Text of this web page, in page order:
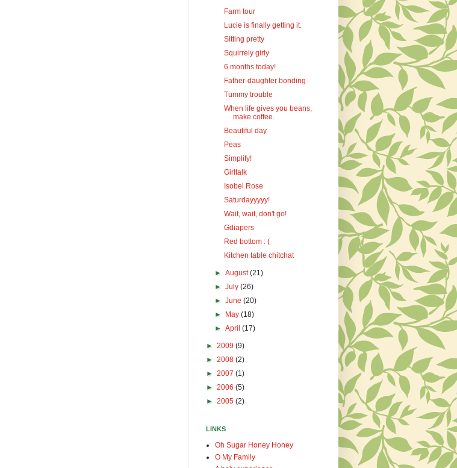
Farm tour
Lucie is finally getting it.
Sitting pretty
Squirrely girly
6 months today!
Father-daughter bonding
Tummy trouble
When life gives you beans,
make coffee.
Beautiful day
Peas
Simplify!
Girltalk
Isobel Rose
Saturdayyyyy!
Wait, wait, don't go!
Gdiapers
Red bottom : (
Kitchen table chitchat
►August(21)
►July(26)
►June(20)
►
May(18)
►April(17)
► 2009 (9)
► 2008 (2)
► 2007 (1)
► 2006 (5)
► 2005 (2)
LINKS
Oh Sugar Honey Honey
O My Family